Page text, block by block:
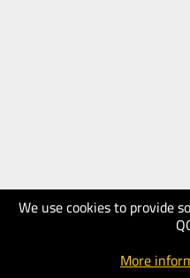
We use cookies to provide
More